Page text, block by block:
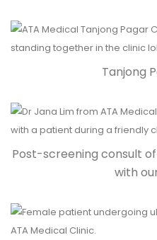
Tanjong
Post-screening consult of
with